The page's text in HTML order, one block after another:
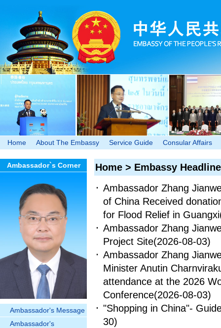
Home About The Embassy Service Guide Consular Affairs
Ambassador`s Corner
Ambassador's Message
Ambassador's
Home > Embassy
Ambassador Zhang
of China Received
for Flood Relief in Guangxi
Ambassador Zhang
Project Site(2026-08-03)
Ambassador Zhang
Minister Anutin
attendance at the 2026
Conference(2026-08-03)
"Shopping in China"-
30)